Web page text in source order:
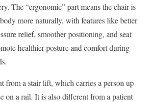
The “ergonomic” part means the chair is
more naturally, with features like better
relief, smoother positioning, and seat
healthier posture and comfort during
from a stair lift, which carries a person up
on a rail. It is also different from a patient